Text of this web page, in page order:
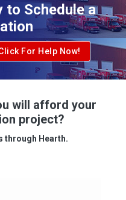
to Schedule a
For Help Now!
will afford your
project?
through Hearth.